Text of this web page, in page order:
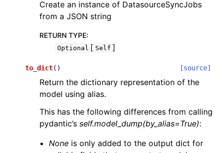
Create an instance of DatasourceSyncJobs
from a JSON string
RETURN TYPE:
Optional [ Self ]
to_dict( ) [source]
Return the dictionary representation of the
model using alias.
This has the following differences from calling
pydantic’s self.model_dump(by_alias=True):
None is only added to the output dict for